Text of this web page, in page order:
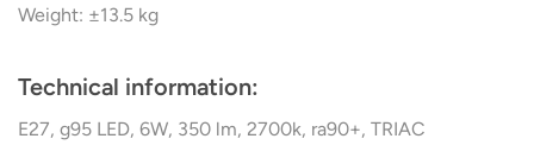
Weight: ±13.5 kg
Technical information:
E27, g95 LED, 6W, 350 lm, 2700k, ra90+, TRIAC